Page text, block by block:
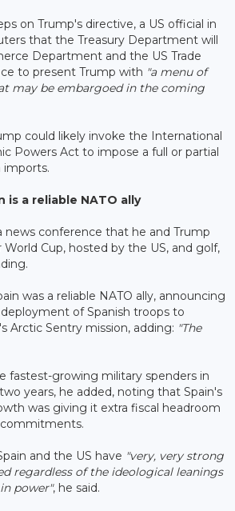
on Trump's directive, a US official in
that the Treasury Department will
Department and the US Trade
to present Trump with "a menu of
may be embargoed in the coming
could likely invoke the International
Powers Act to impose a full or partial
imports.
is a reliable NATO ally
news conference that he and Trump
Cup, hosted by the US, and golf,
was a reliable NATO ally, announcing
of Spanish troops to
Arctic Sentry mission, adding: "The
fastest-growing military spenders in
years, he added, noting that Spain's
was giving it extra fiscal headroom
and the US have "very, very strong
regardless of the ideological leanings
power", he said.